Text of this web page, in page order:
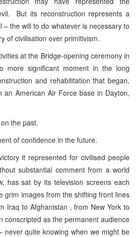
But its reconstruction represents a
the will to do whatever is necessary to
of civilisation over primitivism.
at the Bridge-opening ceremony in
more significant moment in the long
and rehabilitation that began,
an American Air Force base in Dayton,
the past.
of confidence in the future.
it represented for civilised people
substantial comment from a world
has sat by its television screens each
grim images from the shifting front lines
Iraq to Afghanistan , from New York to
conscripted as the permanent audience
never quite knowing when we might be